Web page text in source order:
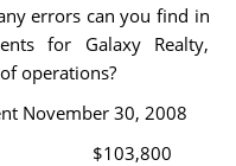
errors can you find in
for Galaxy Realty,
operations?
November 30, 2008
$103,800